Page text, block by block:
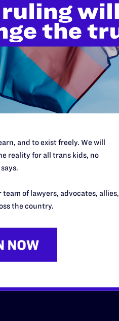
across
more
$500
Midwest
South Central
Southern
and to exist freely. We will
reality for all trans kids, no
of lawyers, advocates, allies,
the country.